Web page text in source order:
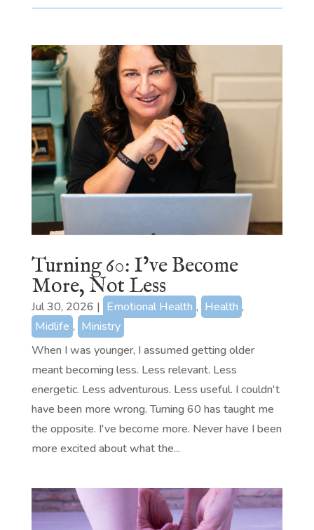
Turning 60: I’ve Become
More, Not Less
Jul 30, 2026 | Emotional Health , Health ,
Midlife , Ministry
When I was younger, I assumed getting older
meant becoming less. Less relevant. Less
energetic. Less adventurous. Less useful. I couldn't
have been more wrong. Turning 60 has taught me
the opposite. I've become more. Never have I been
more excited about what the...